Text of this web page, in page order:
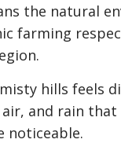
the natural
farming
hills feels
and rain
noticeable.